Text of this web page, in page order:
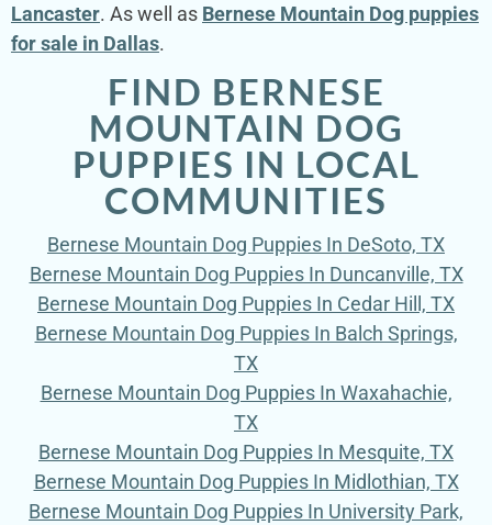
Lancaster. As well as Bernese Mountain Dog puppies
for sale in Dallas.
FIND BERNESE
MOUNTAIN DOG
PUPPIES IN LOCAL
COMMUNITIES
Bernese Mountain Dog Puppies In DeSoto, TX
Bernese Mountain Dog Puppies In Duncanville, TX
Bernese Mountain Dog Puppies In Cedar Hill, TX
Bernese Mountain Dog Puppies In Balch Springs,
TX
Bernese Mountain Dog Puppies In Waxahachie,
TX
Bernese Mountain Dog Puppies In Mesquite, TX
Bernese Mountain Dog Puppies In Midlothian, TX
Bernese Mountain Dog Puppies In University Park,